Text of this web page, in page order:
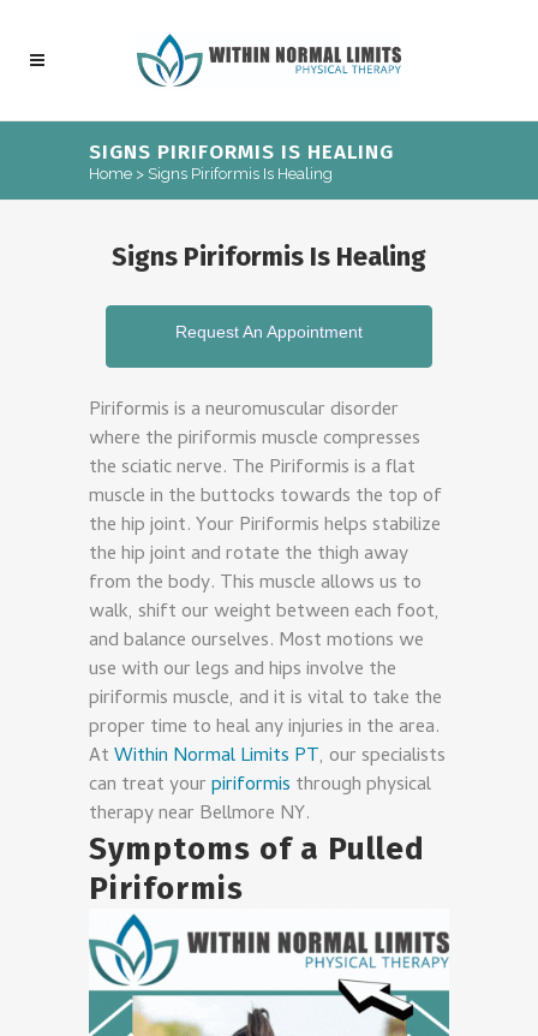
SIGNS PIRIFORMIS IS HEALING
Home > Signs Piriformis Is Healing
Signs Piriformis Is Healing
Request An Appointment
Piriformis is a neuromuscular disorder
where the piriformis muscle compresses
the sciatic nerve. The Piriformis is a flat
muscle in the buttocks towards the top of
the hip joint. Your Piriformis helps stabilize
the hip joint and rotate the thigh away
from the body. This muscle allows us to
walk, shift our weight between each foot,
and balance ourselves. Most motions we
use with our legs and hips involve the
piriformis muscle, and it is vital to take the
proper time to heal any injuries in the area.
AtWithin Normal Limits PT, our specialists
can treat yourpiriformis through physical
therapy near Bellmore NY.
Symptoms of a Pulled
Piriformis